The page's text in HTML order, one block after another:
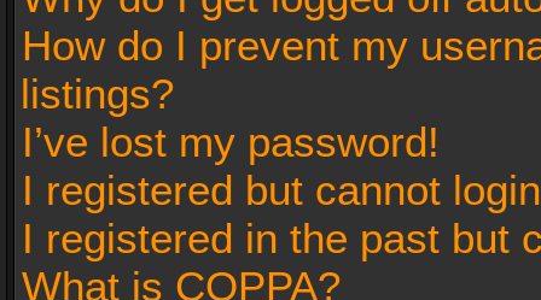
How do I prevent my
listings?
I’ve lost my password!
I registered but cannot
I registered in the past but
What is COPPA?